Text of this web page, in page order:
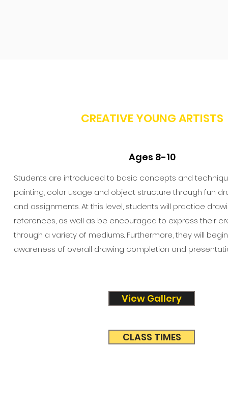
CREATIVE YOUNG ARTISTS
Ages 8-10
Students are introduced to basic concepts and
painting, color usage and object structure through fun
and assignments. At this level, students will practice
references, as well as be encouraged to express their
through a variety of mediums. Furthermore, they will
awareness of overall drawing completion and
View Gallery
CLASS TIMES